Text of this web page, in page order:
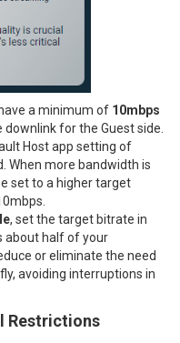
a minimum of 10mbps
for the Guest side.
Host app setting of
When more bandwidth is
set to a higher target
, set the target bitrate in
about half of your
or eliminate the need
avoiding interruptions in
Restrictions